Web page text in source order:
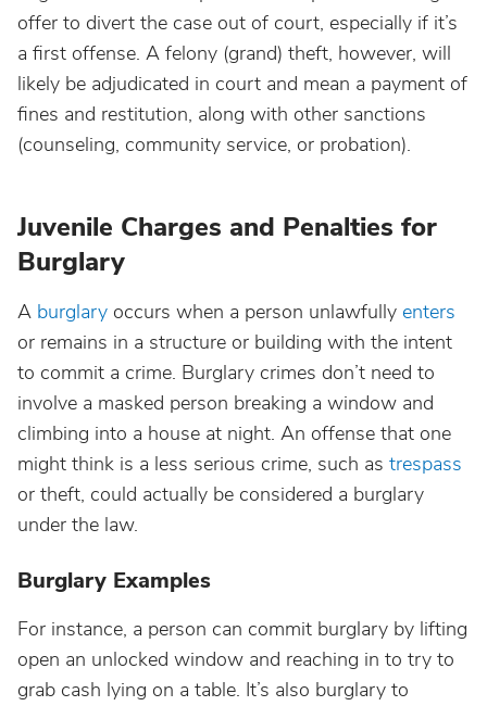
offer to divert the case out of court, especially if it’s
a first offense. A felony (grand) theft, however, will
likely be adjudicated in court and mean a payment of
fines and restitution, along with other sanctions
(counseling, community service, or probation).
Juvenile Charges and Penalties for
Burglary
A burglary occurs when a person unlawfully enters
or remains in a structure or building with the intent
to commit a crime. Burglary crimes don’t need to
involve a masked person breaking a window and
climbing into a house at night. An offense that one
might think is a less serious crime, such as trespass
or theft, could actually be considered a burglary
under the law.
Burglary Examples
For instance, a person can commit burglary by lifting
open an unlocked window and reaching in to try to
grab cash lying on a table. It’s also burglary to